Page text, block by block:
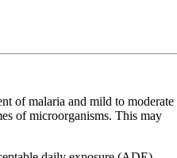
of malaria and mild to moderate
of microorganisms. This may